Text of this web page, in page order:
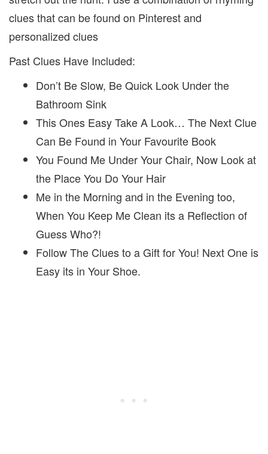
clues that can be found on Pinterest and
personalized clues
Past Clues Have Included:
Don’t Be Slow, Be Quick Look Under the
Bathroom Sink
This Ones Easy Take A Look… The Next Clue
Can Be Found in Your Favourite Book
You Found Me Under Your Chair, Now Look at
the Place You Do Your Hair
Me in the Morning and in the Evening too,
When You Keep Me Clean its a Reflection of
Guess Who?!
Follow The Clues to a Gift for You! Next One is
Easy its in Your Shoe.